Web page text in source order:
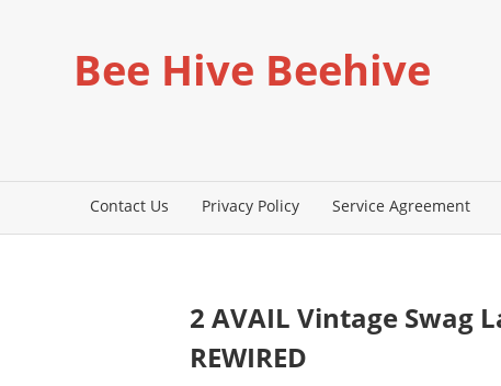
Bee Hive Beehive
Contact Us Privacy Policy Service Agreement
2 AVAIL Vintage Swag
REWIRED